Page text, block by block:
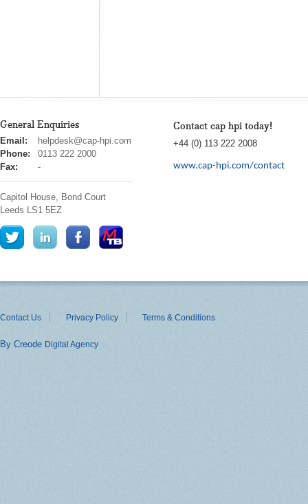
General Enquiries
cap
hpi
Email:
helpdesk@cap-hpi.com
Phone:
0113 222 2000
Fax:
-
Capitol House, Bond Court
Leeds LS1 5EZ
Contact cap hpi today!
+44 (0) 113 222 2008
www.cap-hpi.com/contact
Contact Us Privacy Policy Terms & Conditions
By Creode Digital Agency